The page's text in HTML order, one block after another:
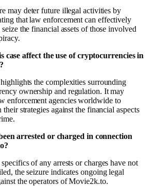
may deter future illegal activities by
that law enforcement can effectively
seize the financial assets of those involved
case affect the use of cryptocurrencies in
the complexities surrounding
ownership and regulation. It may
enforcement agencies worldwide to
their strategies against the financial aspects
arrested or charged in connection
of any arrests or charges have not
the seizure indicates ongoing legal
the operators of Movie2k.to.